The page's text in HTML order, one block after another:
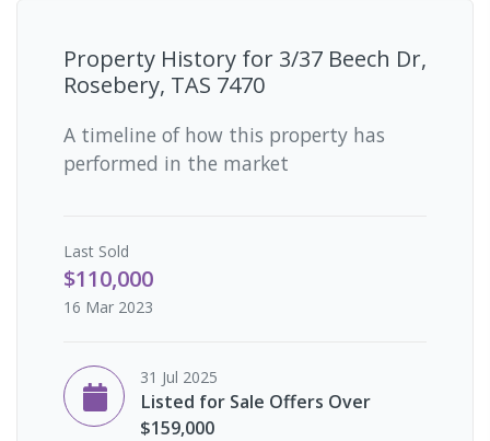
Property History for 3/37 Beech Dr,
Rosebery, TAS 7470
A timeline of how this property has
performed in the market
Last Sold
$110,000
16 Mar 2023
31 Jul 2025
Listed for Sale Offers Over
$159,000